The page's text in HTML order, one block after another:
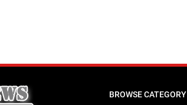
BROWSE CATEGORY